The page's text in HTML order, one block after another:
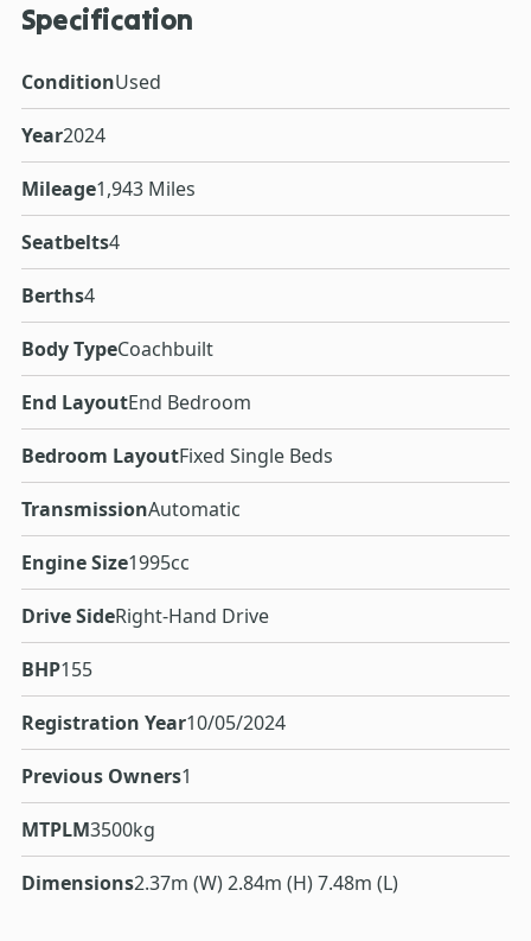
Specification
ConditionUsed
Year2024
Mileage1,943 Miles
Seatbelts4
Berths4
Body TypeCoachbuilt
End LayoutEnd Bedroom
Bedroom LayoutFixed Single Beds
TransmissionAutomatic
Engine Size1995cc
Drive SideRight-Hand Drive
BHP155
Registration Year10/05/2024
Previous Owners1
MTPLM3500kg
Dimensions2.37m (W) 2.84m (H) 7.48m (L)